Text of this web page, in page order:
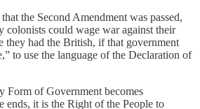
the Second Amendment was passed,
colonists could wage war against their
they had the British, if that government
to use the language of the Declaration of
Form of Government becomes
ends, it is the Right of the People to